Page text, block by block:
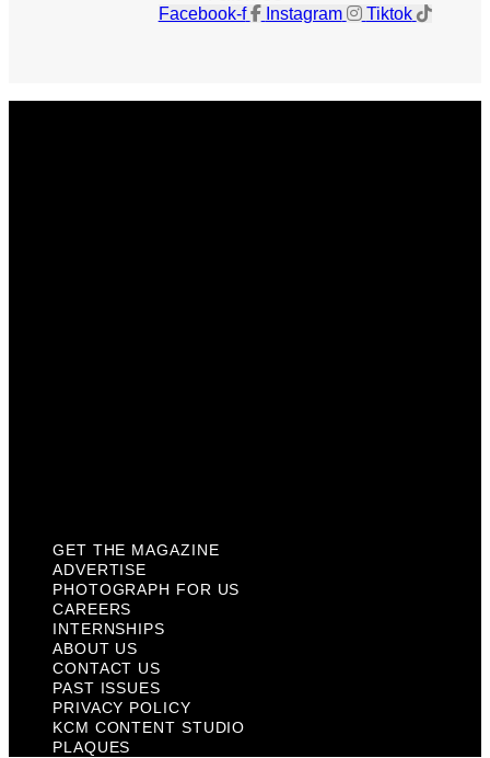
Facebook-f Instagram Tiktok
GET THE MAGAZINE
ADVERTISE
PHOTOGRAPH FOR US
CAREERS
INTERNSHIPS
ABOUT US
CONTACT US
PAST ISSUES
PRIVACY POLICY
KCM CONTENT STUDIO
PLAQUES